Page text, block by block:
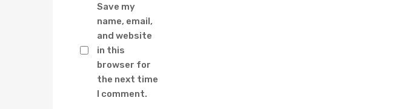
Save my
name, email,
and website
in this
browser for
the next time
I comment.